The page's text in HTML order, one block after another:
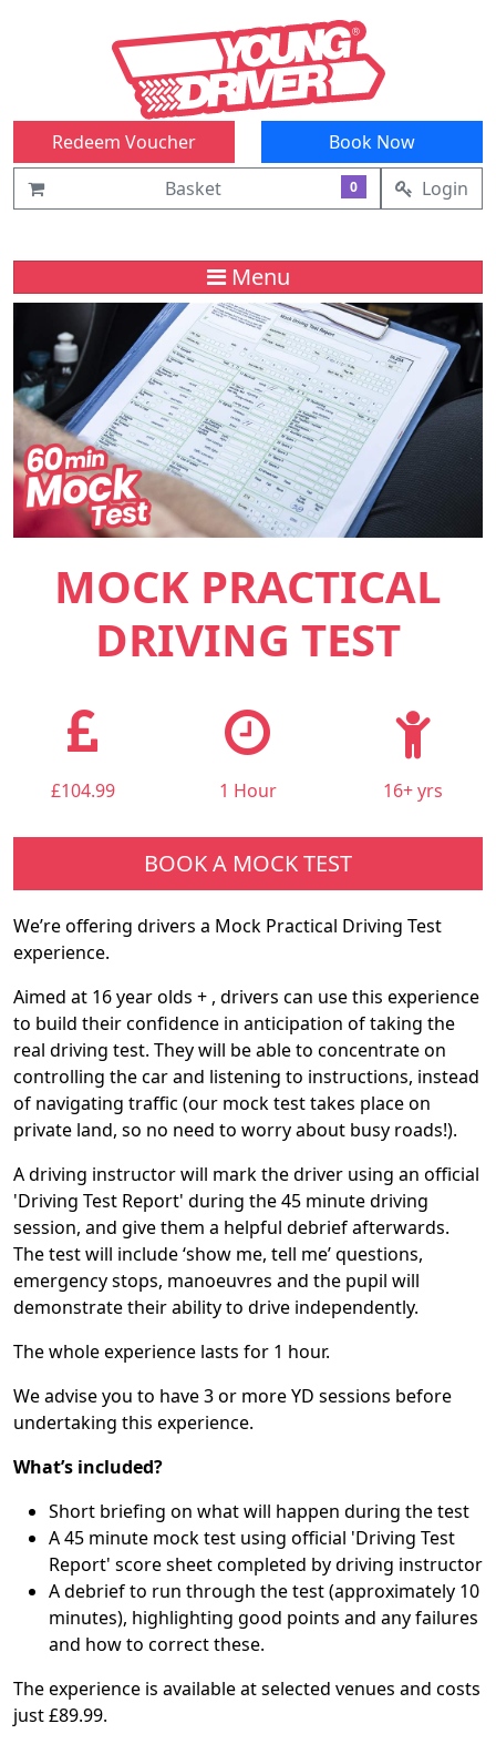
Redeem Voucher
Book Now
Basket
0 Login
Menu
MOCK PRACTICAL
DRIVING TEST
£104.99 1 Hour 16+ yrs
BOOK A MOCK TEST
We’re offering drivers a Mock Practical Driving Test
experience.
Aimed at 16 year olds + , drivers can use this experience
to build their confidence in anticipation of taking the
real driving test. They will be able to concentrate on
controlling the car and listening to instructions, instead
of navigating traffic (our mock test takes place on
private land, so no need to worry about busy roads!).
A driving instructor will mark the driver using an official
'Driving Test Report' during the 45 minute driving
session, and give them a helpful debrief afterwards.
The test will include ‘show me, tell me’ questions,
emergency stops, manoeuvres and the pupil will
demonstrate their ability to drive independently.
The whole experience lasts for 1 hour.
We advise you to have 3 or more YD sessions before
undertaking this experience.
What’s included?
Short briefing on what will happen during the test
A 45 minute mock test using official 'Driving Test
Report' score sheet completed by driving instructor
A debrief to run through the test (approximately 10
minutes), highlighting good points and any failures
and how to correct these.
The experience is available at selected venues and costs
just £89.99.